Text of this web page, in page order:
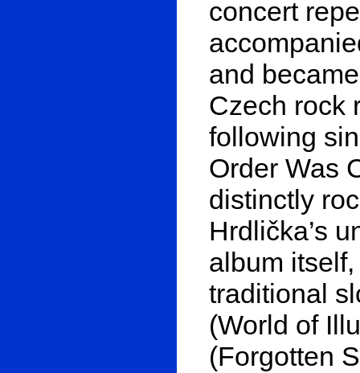
concert
and
Czech rock
following
Order Was
distinctly
Hrdlička’s
album
traditional
(World of
(Forgotten